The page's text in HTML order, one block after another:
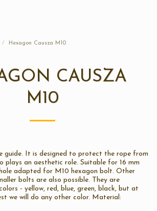
Hexagon Causza M10
CAUSZA
M10
guide. It is designed to protect the rope from
plays an aesthetic role. Suitable for 16 mm
adapted for M10 hexagon bolt. Other
bolts are also possible. They are
- yellow, red, blue, green, black, but at
we will do any other color. Material: